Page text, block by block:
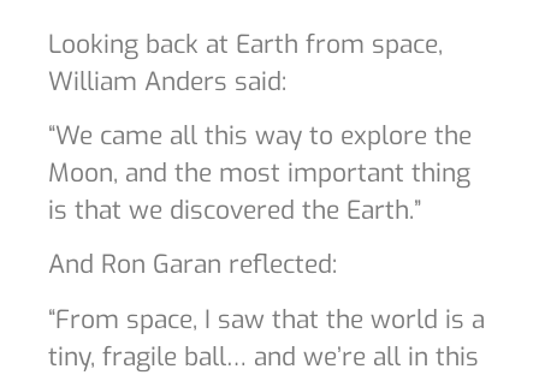
Looking back at Earth from space,
William Anders said:
“We came all this way to explore the
Moon, and the most important thing
is that we discovered the Earth.”
And Ron Garan reflected:
“From space, I saw that the world is a
tiny, fragile ball… and we’re all in this